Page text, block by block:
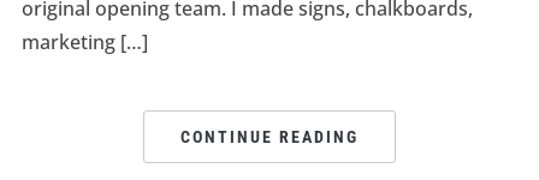
original opening team. I made signs, chalkboards,
marketing […]
CONTINUE READING